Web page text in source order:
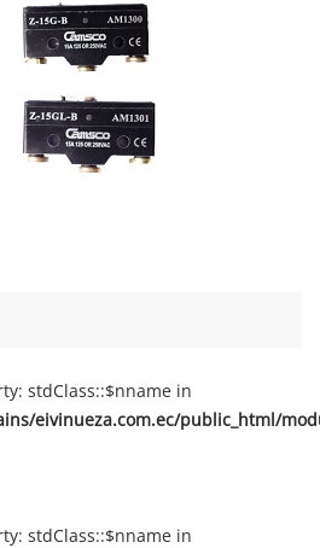
stdClass::$nname in
eivinueza.com.ec/public_html/
stdClass::$nname in